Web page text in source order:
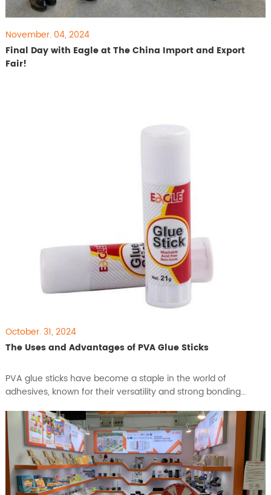
November. 04, 2024
Final Day with Eagle at The China Import and Export
Fair!
October. 31, 2024
The Uses and Advantages of PVA Glue Sticks
PVA glue sticks have become a staple in the world of
adhesives, known for their versatility and strong bonding
glue sticks are favored for their ease of use and effectiveness
in a variety of applications. This article explores the features
and benefits of PVA glue sticks, highlighting